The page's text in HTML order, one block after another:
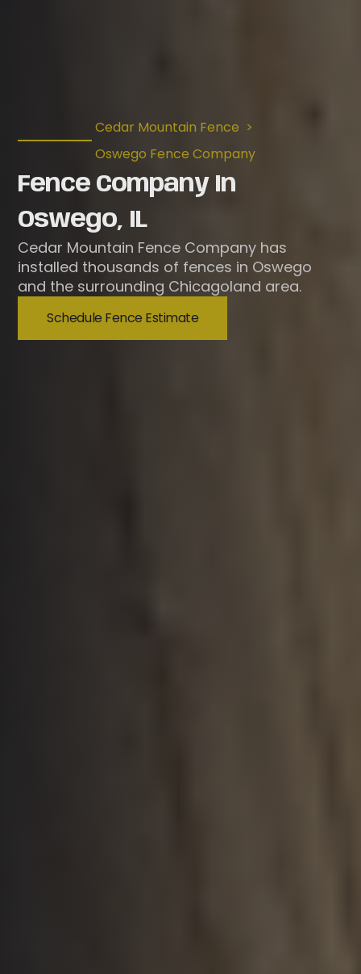
Cedar Mountain Fence >
Oswego Fence Company
Fence Company In
Oswego, IL
Cedar Mountain Fence Company has
installed thousands of fences in Oswego
and the surrounding Chicagoland area.
Schedule Fence Estimate